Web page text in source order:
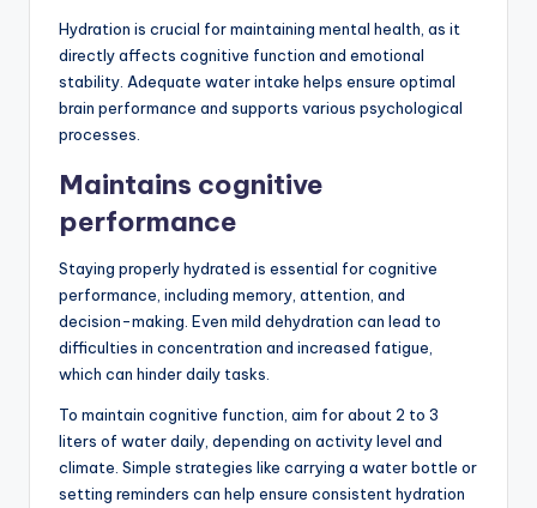
Hydration is crucial for maintaining mental health, as it
directly affects cognitive function and emotional
stability. Adequate water intake helps ensure optimal
brain performance and supports various psychological
processes.
Maintains cognitive
performance
Staying properly hydrated is essential for cognitive
performance, including memory, attention, and
decision-making. Even mild dehydration can lead to
difficulties in concentration and increased fatigue,
which can hinder daily tasks.
To maintain cognitive function, aim for about 2 to 3
liters of water daily, depending on activity level and
climate. Simple strategies like carrying a water bottle or
setting reminders can help ensure consistent hydration